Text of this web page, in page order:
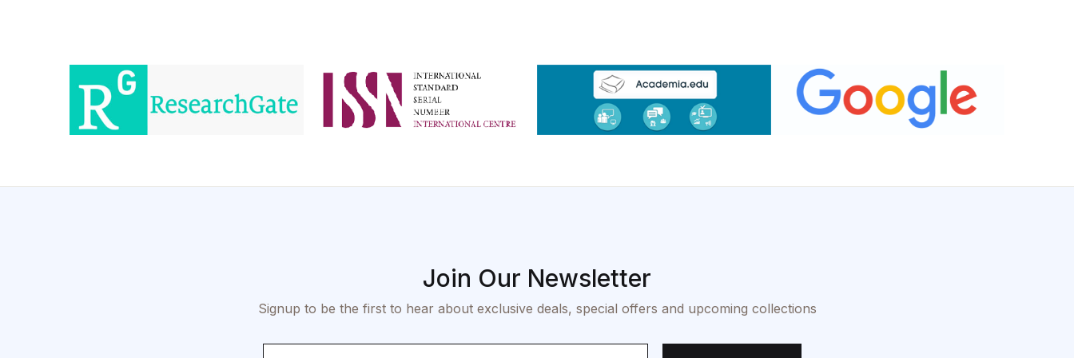
Join Our Newsletter
Signup to be the first to hear about exclusive deals, special offers and upcoming collections